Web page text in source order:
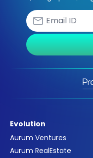
Evolution
Aurum Ventures
Aurum RealEstate